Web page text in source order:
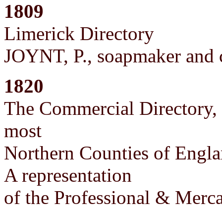
1809
Limerick Directory
JOYNT, P., soapmaker and
1820
The Commercial
most
Northern Counties of
A representation
of the Professional &